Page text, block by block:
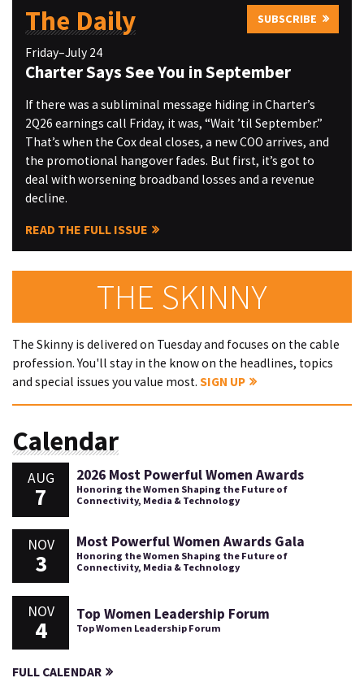
The Daily SUBSCRIBE
Friday–July 24
Charter Says See You in September
If there was a subliminal message hiding in Charter’s
2Q26 earnings call Friday, it was, “Wait ’til September.”
That’s when the Cox deal closes, a new COO arrives, and
the promotional hangover fades. But first, it’s got to
deal with worsening broadband losses and a revenue
decline.
READ THE FULL ISSUE
THE SKINNY
The Skinny is delivered on Tuesday and focuses on the cable
profession. You'll stay in the know on the headlines, topics
and special issues you value most. SIGN UP
Calendar
AUG
7
2026 Most Powerful Women Awards
Honoring the Women Shaping the Future of
Connectivity, Media & Technology
NOV
3
Most Powerful Women Awards Gala
Honoring the Women Shaping the Future of
Connectivity, Media & Technology
NOV
4
Top Women Leadership Forum
Top Women Leadership Forum
FULL CALENDAR